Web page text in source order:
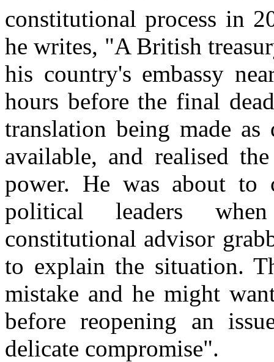
constitutional process in
he writes, "A British
his country's embassy
hours before the final
translation being made
available, and realised
power. He was about to
political leaders
constitutional advisor
to explain the situation.
mistake and he might
before reopening an
delicate compromise".